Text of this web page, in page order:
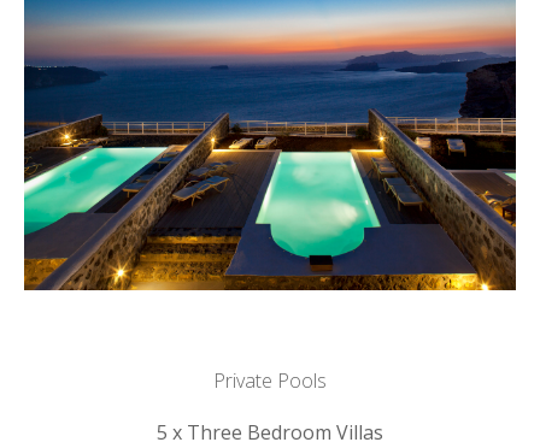
Private Pools
5 x Three Bedroom Villas